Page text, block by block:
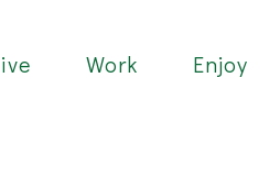
Work Enjoy